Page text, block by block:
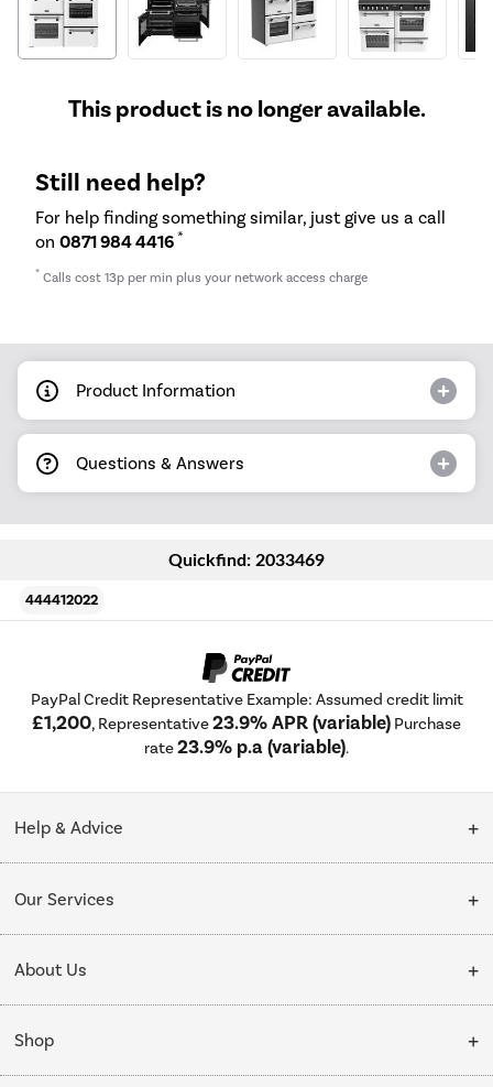
This product is no longer available.
Still need help?
For help finding something similar, just give us a call
on 0871 984 4416 *
* Calls cost 13p per min plus your network access charge
Product Information
Questions & Answers
Quickfind: 2033469
444412022
PayPal Credit Representative Example: Assumed credit limit
£1,200, Representative23.9% APR (variable) Purchase
rate23.9% p.a (variable).
Help & Advice
Collection Points
My Account
Our Services
Delivery
Installation & Recycling
Public Sector
About Us
About Us
Affiliates programme
Shop